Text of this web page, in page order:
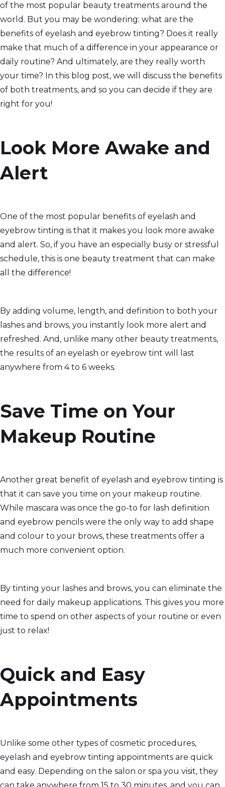
of the most popular beauty treatments around the
world. But you may be wondering: what are the
benefits of eyelash and eyebrow tinting? Does it really
make that much of a difference in your appearance or
daily routine? And ultimately, are they really worth
your time? In this blog post, we will discuss the benefits
of both treatments, and so you can decide if they are
right for you!
Look More Awake and
Alert
One of the most popular benefits of eyelash and
eyebrow tinting is that it makes you look more awake
and alert. So, if you have an especially busy or stressful
schedule, this is one beauty treatment that can make
all the difference!
By adding volume, length, and definition to both your
lashes and brows, you instantly look more alert and
refreshed. And, unlike many other beauty treatments,
the results of an eyelash or eyebrow tint will last
anywhere from 4 to 6 weeks.
Save Time on Your
Makeup Routine
Another great benefit of eyelash and eyebrow tinting is
that it can save you time on your makeup routine.
While mascara was once the go-to for lash definition
and eyebrow pencils were the only way to add shape
and colour to your brows, these treatments offer a
much more convenient option.
By tinting your lashes and brows, you can eliminate the
need for daily makeup applications. This gives you more
time to spend on other aspects of your routine or even
just to relax!
Quick and Easy
Appointments
Unlike some other types of cosmetic procedures,
eyelash and eyebrow tinting appointments are quick
and easy. Depending on the salon or spa you visit, they